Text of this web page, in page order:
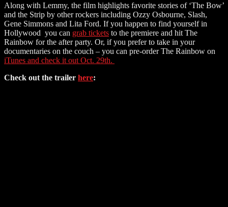
Along with Lemmy, the film highlights favorite stories of ‘The Bow’
and the Strip by other rockers including Ozzy Osbourne, Slash,
Gene Simmons and Lita Ford. If you happen to find yourself in
Hollywood you can grab tickets to the premiere and hit The
Rainbow for the after party. Or, if you prefer to take in your
documentaries on the couch – you can pre-order The Rainbow on
iTunes and check it out Oct. 29th.
Check out the trailer here: